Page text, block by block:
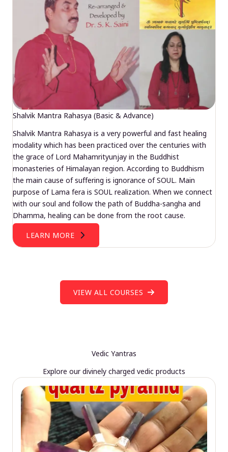
Shalvik Mantra Rahasya (Basic & Advance)
Shalvik Mantra Rahasya is a very powerful and fast healing
modality which has been practiced over the centuries with
the grace of Lord Mahamrityunjay in the Buddhist
monasteries of Himalayan region. According to Buddhism
the main cause of suffering is ignorance of SOUL. Main
purpose of Lama fera is SOUL realization. When we connect
with our soul and follow the path of Buddha-sangha and
Dhamma, healing can be done from the root cause.
LEARN MORE
VIEW ALL COURSES
Vedic Yantras
Explore our divinely charged vedic products